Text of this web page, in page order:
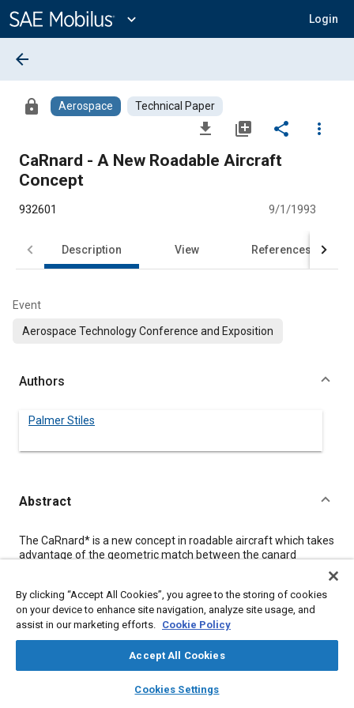
Content
expand_more Login
library_books auto_awesome
SAE AI Chat
arrow_back
lock Aerospace Technical Paper
file_download library_add share
more_vert
CaRnard - A New Roadable Aircraft
Concept
932601 9/1/1993
Description View References
Event
Aerospace Technology Conference and Exposition
Authors
Palmer Stiles
Abstract
Content
The CaRnard* is a new concept in roadable aircraft which takes
advantage of the geometric match between the canard
rotate forward in a horizontal plane thru an angle of about 110
degrees. In this position they are above and roughly parallel to
the fuselage. Each canard also has a pivot near a front corner
of the vehicle. They pivot forward about 180 degrees so that
one is above the other.
By clicking “Accept All Cookies”, you agree to the storing of cookies
on your device to enhance site navigation, analyze site usage, and
assist in our marketing efforts. Cookie Policy
Accept All Cookies
Cookies Settings